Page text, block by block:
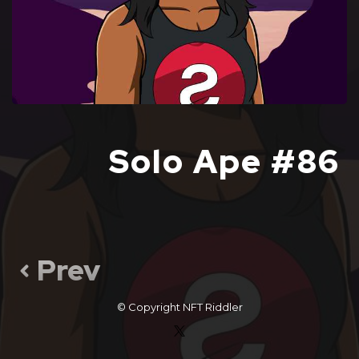
Solo Ape #86
Prev
© Copyright NFT Riddler